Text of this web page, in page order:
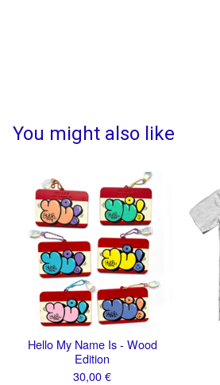
You might also like
Hello My Name Is - Wood
Edition
30,00€